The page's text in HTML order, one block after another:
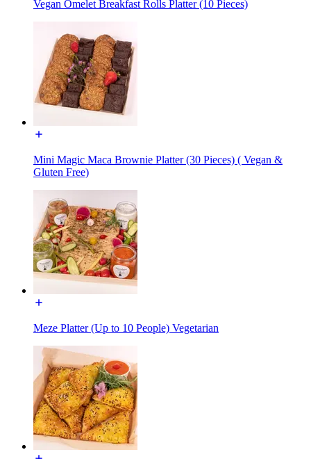
Vegan Omelet Breakfast Rolls Platter (10 Pieces)
Mini Magic Maca Brownie Platter (30 Pieces) ( Vegan &
Gluten Free)
Meze Platter (Up to 10 People) Vegetarian